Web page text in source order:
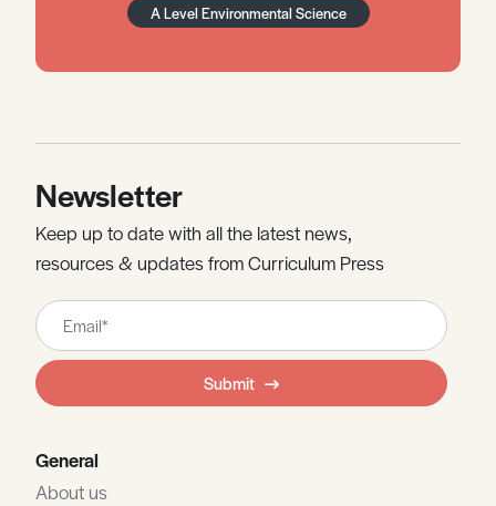
A Level Environmental Science
Newsletter
Keep up to date with all the latest news,
resources & updates from Curriculum Press
Leave
this
field
blank
Submit
General
About us